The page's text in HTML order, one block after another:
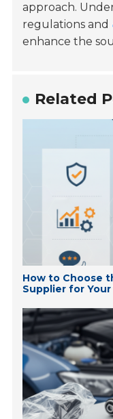
approach.
regulations and
enhance the
Related
How to Choose
Supplier for Your